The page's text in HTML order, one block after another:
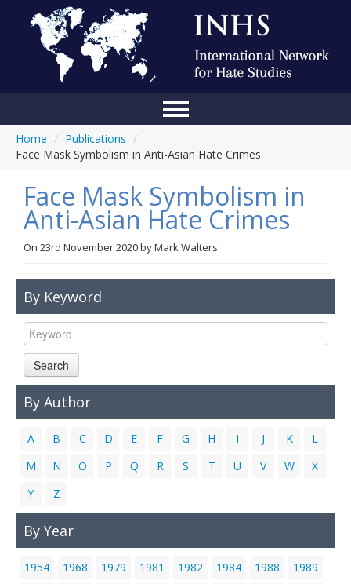
About Us
Home / Publications /
Face Mask Symbolism in Anti-Asian Hate Crimes
Face Mask Symbolism in
Anti-Asian Hate Crimes
On 23rd November 2020byMark Walters
By Keyword
Search
By Author
A B C D E F G H I J K
L
M
N O P Q R S T U V W
X
Y
Z
By Year
1954 1968 1979 1981 1982 1984 1988
1989